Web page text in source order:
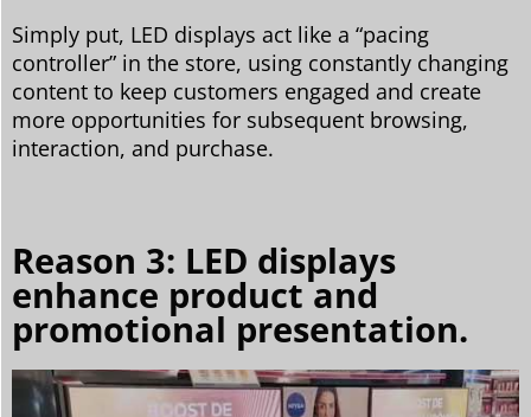
Simply put, LED displays act like a “pacing
controller” in the store, using constantly changing
content to keep customers engaged and create
more opportunities for subsequent browsing,
interaction, and purchase.
Reason 3: LED displays
enhance product and
promotional presentation.